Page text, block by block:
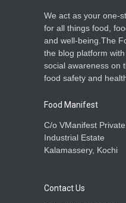
We act as your one-
for all things food,
and well-being.The
the blog platform
social awareness on
food safety and
Food Manifest
C/o VManifest
Industrial Estate
Kalamassery, Kochi
Contact Us